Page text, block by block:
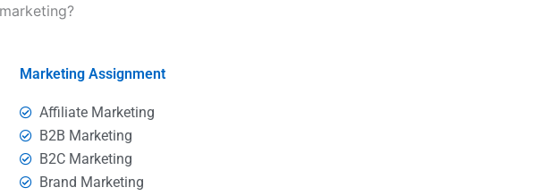
Marketing Assignment
Affiliate Marketing
B2B Marketing
B2C Marketing
Brand Marketing